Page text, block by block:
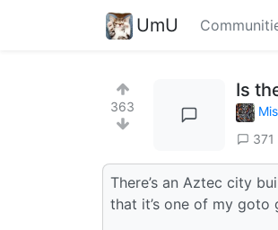
UmU
363
Is
371
There’s an Aztec city
that it’s one of my goto